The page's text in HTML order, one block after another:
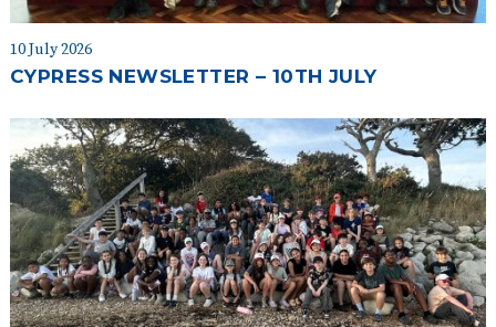
10 July 2026
CYPRESS NEWSLETTER – 10TH JULY